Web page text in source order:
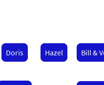
Hazel
Doris Bill &